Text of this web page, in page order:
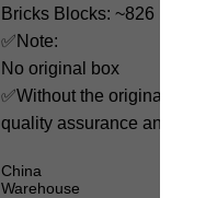
Bricks Blocks: ~826
✅Note:
No original box
✅Without the original box,
quality assurance and nice
China
Warehouse